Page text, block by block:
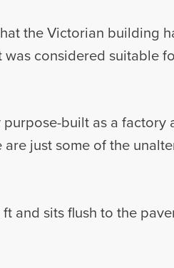
the Victorian building
considered suitable
built as a factory
just some of the
and sits flush to the